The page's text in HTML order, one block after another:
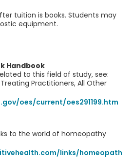
tuition is books. Students may
equipment.
Handbook
to this field of study, see:
Practitioners, All Other
oes/current/oes291199.htm
to the world of homeopathy
links/homeopath